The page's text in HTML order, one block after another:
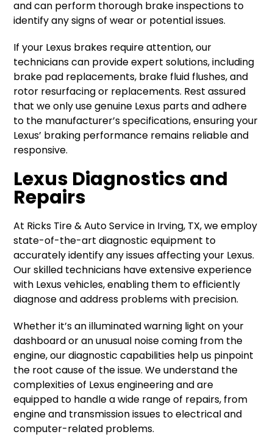
and can perform thorough brake inspections to
identify any signs of wear or potential issues.
If your Lexus brakes require attention, our
technicians can provide expert solutions, including
brake pad replacements, brake fluid flushes, and
rotor resurfacing or replacements. Rest assured
that we only use genuine Lexus parts and adhere
to the manufacturer’s specifications, ensuring your
Lexus’ braking performance remains reliable and
responsive.
Lexus Diagnostics and
Repairs
At Ricks Tire & Auto Service in Irving, TX, we employ
state-of-the-art diagnostic equipment to
accurately identify any issues affecting your Lexus.
Our skilled technicians have extensive experience
with Lexus vehicles, enabling them to efficiently
diagnose and address problems with precision.
Whether it’s an illuminated warning light on your
dashboard or an unusual noise coming from the
engine, our diagnostic capabilities help us pinpoint
the root cause of the issue. We understand the
complexities of Lexus engineering and are
equipped to handle a wide range of repairs, from
engine and transmission issues to electrical and
computer-related problems.